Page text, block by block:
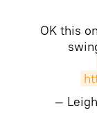
OK this
—